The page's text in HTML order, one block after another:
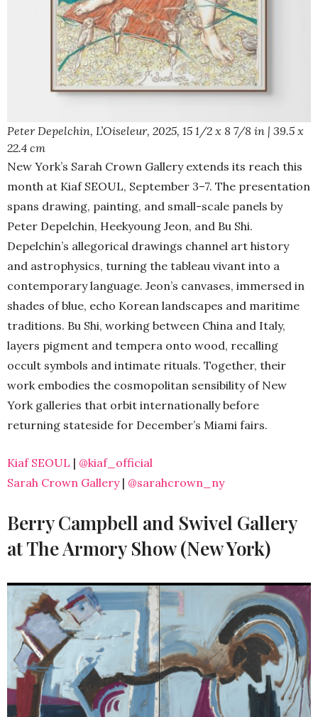
Peter Depelchin, L’Oiseleur, 2025, 15 1/2 x 8 7/8 in | 39.5 x
22.4 cm
New York’s Sarah Crown Gallery extends its reach this
month at Kiaf SEOUL, September 3–7. The presentation
spans drawing, painting, and small-scale panels by
Peter Depelchin, Heekyoung Jeon, and Bu Shi.
Depelchin’s allegorical drawings channel art history
and astrophysics, turning the tableau vivant into a
contemporary language. Jeon’s canvases, immersed in
shades of blue, echo Korean landscapes and maritime
traditions. Bu Shi, working between China and Italy,
layers pigment and tempera onto wood, recalling
occult symbols and intimate rituals. Together, their
work embodies the cosmopolitan sensibility of New
York galleries that orbit internationally before
returning stateside for December’s Miami fairs.
Kiaf SEOUL | @kiaf_official
Sarah Crown Gallery| @sarahcrown_ny
Berry Campbell and Swivel Gallery
at The Armory Show (New York)